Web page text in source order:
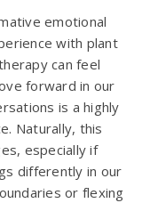
emotional
with plant
can feel
forward in our
is a highly
Naturally, this
especially if
differently in our
or flexing